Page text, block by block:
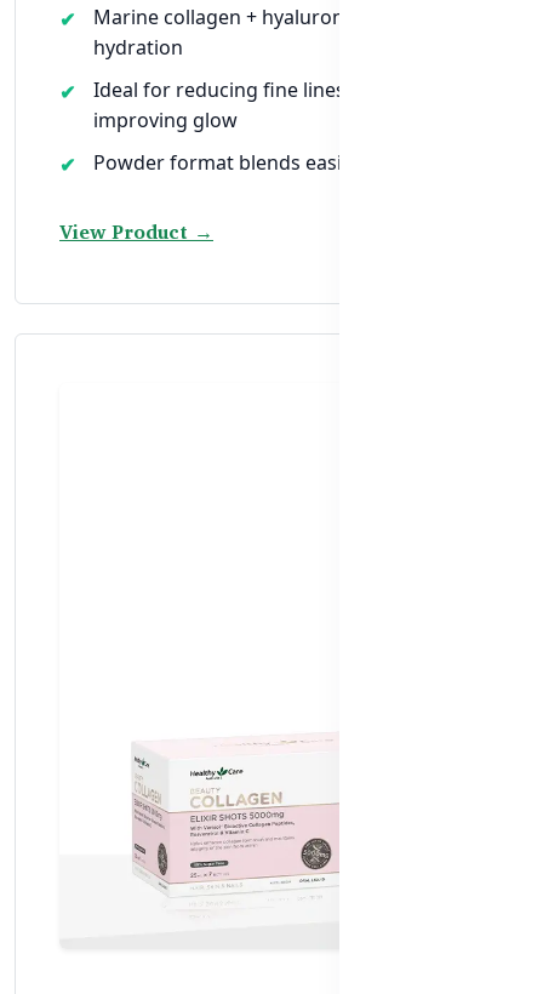
Marine collagen + hyaluronic acid for skin
hydration
Ideal for reducing fine lines and
improving glow
Powder format blends easily into drinks
View Product →